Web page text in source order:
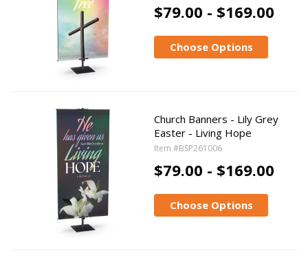
$79.00 - $169.00
Choose Options
Church Banners - Lily Grey
Easter - Living Hope
Item #BSP261006
$79.00 - $169.00
Choose Options